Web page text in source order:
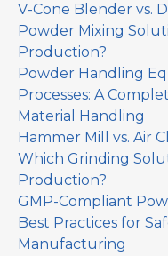
V-Cone Blender vs.
Powder Mixing
Production?
Powder Handling
Processes: A
Material Handling
Hammer Mill vs. Air
Which Grinding
Production?
GMP-Compliant
Best Practices for
Manufacturing